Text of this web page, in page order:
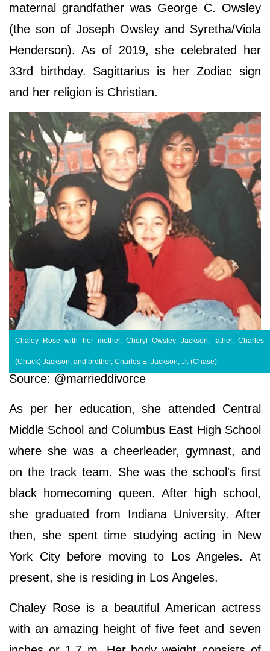
maternal grandfather was George C. Owsley
(the son of Joseph Owsley and Syretha/Viola
Henderson). As of 2019, she celebrated her
33rd birthday. Sagittarius is her Zodiac sign
and her religion is Christian.
Chaley Rose with her mother, Cheryl Owsley Jackson, father, Charles
(Chuck) Jackson, and brother, Charles E. Jackson, Jr. (Chase)
Source: @marrieddivorce
As per her education, she attended Central
Middle School and Columbus East High School
where she was a cheerleader, gymnast, and
on the track team. She was the school's first
black homecoming queen. After high school,
she graduated from Indiana University. After
then, she spent time studying acting in New
York City before moving to Los Angeles. At
present, she is residing in Los Angeles.
Chaley Rose is a beautiful American actress
with an amazing height of five feet and seven